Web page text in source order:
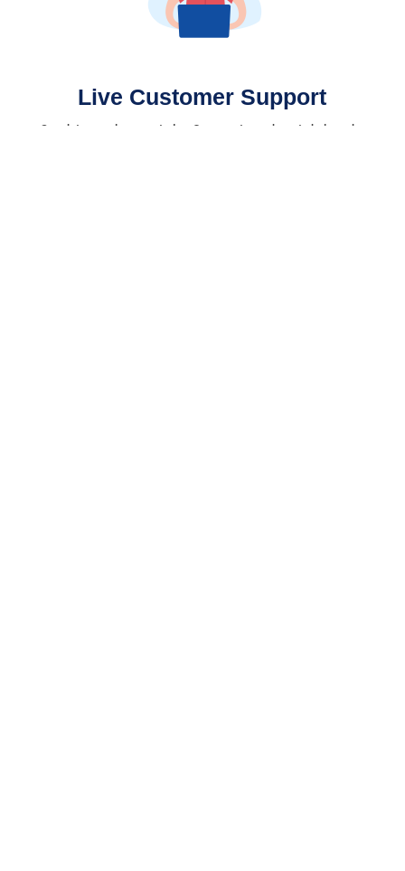
Live Customer Support
Speak to a real person today. Our agents are here to help make